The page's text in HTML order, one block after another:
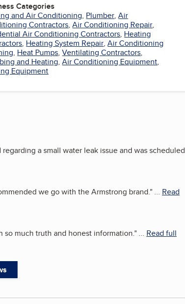
Categories
and Air Conditioning, Plumber,Air
Contractors,Air Conditioning Repair,
Air Conditioning Contractors, Heating
, Heating System Repair,Air Conditioning
, Heat Pumps,Ventilating Contractors,
and Heating,Air Conditioning Equipment,
Equipment
a small water leak issue and was scheduled
we go with the Armstrong brand."... Read
so much truth and honest information."... Read full